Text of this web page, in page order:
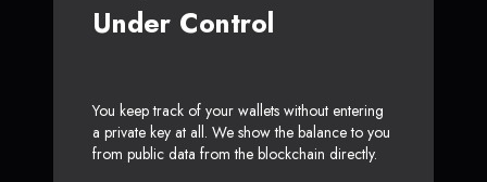
Under Control
You keep track of your wallets without entering
a private key at all. We show the balance to you
from public data from the blockchain directly.